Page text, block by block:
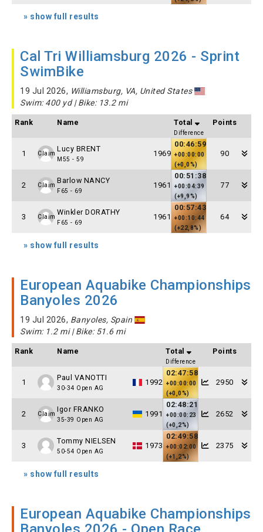
» show full results
Cal Tri Williamsburg 2026 - Sprint
SwimBike
19 Jul 2026, Williamsburg, VA, United States
Swim: 400 yd | Bike: 13.2 mi
Rank Name Total
Difference
Points
1 Claim
Lucy BRENT
M55 - 59
1969
00:46:59
+00:00:00
(+0,0%)
90
2 Claim
Barlow NANCY
F65 - 69
1961
00:51:38
+00:04:39
(+9,9%)
77
3 Claim
Winkler DORATHY
F65 - 69
1961
00:57:43
+00:10:44
(+22,8%)
64
» show full results
European Aquabike Championships
Banyoles 2026
19 Jul 2026, Banyoles, Spain
Swim: 1.2 mi | Bike: 51.6 mi
Rank Name Total
Difference
Points
1
Paul VANOTTI
30-34 Open AG
1992
02:47:58
+00:00:00
(+0,0%)
2950
2 Claim
Igor FRANKO
35-39 Open AG
1991
02:48:21
+00:00:23
(+0,2%)
2652
3
Tommy NIELSEN
50-54 Open AG
1973
02:49:58
+00:02:00
(+1,2%)
2375
» show full results
European Aquabike Championships